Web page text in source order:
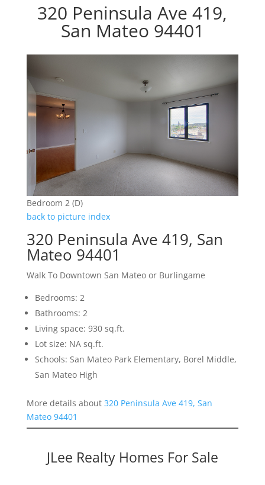
320 Peninsula Ave 419,
San Mateo 94401
Bedroom 2 (D)
back to picture index
320 Peninsula Ave 419, San
Mateo 94401
Walk To Downtown San Mateo or Burlingame
Bedrooms: 2
Bathrooms: 2
Living space: 930 sq.ft.
Lot size: NA sq.ft.
Schools: San Mateo Park Elementary, Borel Middle,
San Mateo High
More details about 320 Peninsula Ave 419, San
Mateo 94401
JLee Realty Homes For Sale